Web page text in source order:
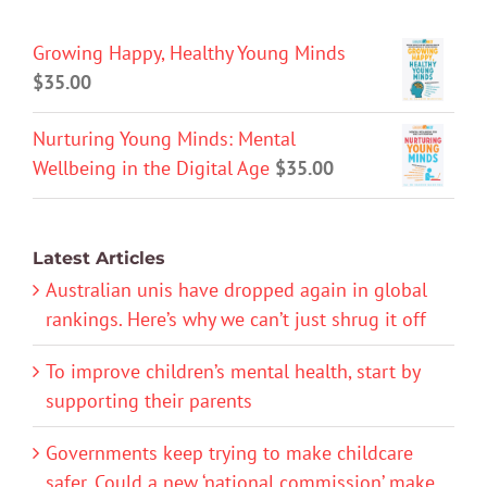
Growing Happy, Healthy Young Minds
$35.00
Nurturing Young Minds: Mental
Wellbeing in the Digital Age $35.00
Latest Articles
Australian unis have dropped again in global
rankings. Here’s why we can’t just shrug it off
To improve children’s mental health, start by
supporting their parents
Governments keep trying to make childcare